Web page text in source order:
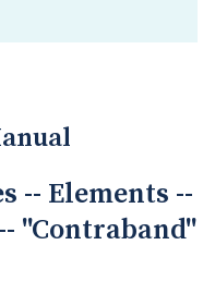
-- Elements --
"Contraband"